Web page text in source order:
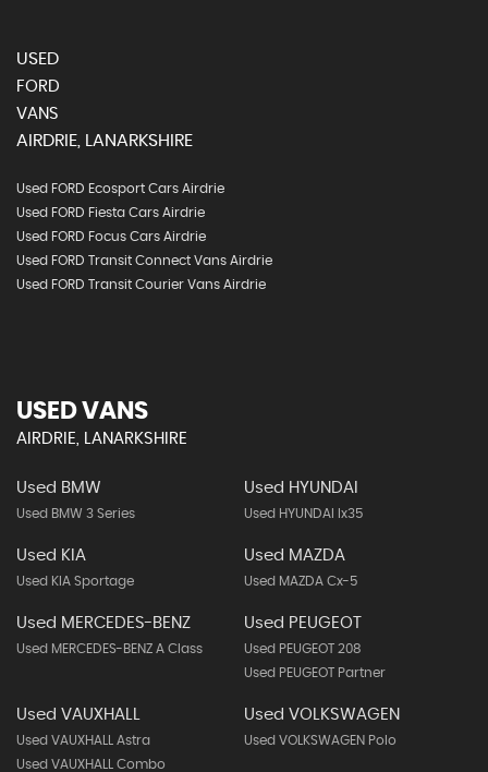
USED
FORD
VANS
AIRDRIE, LANARKSHIRE
Used FORD Ecosport Cars Airdrie
Used FORD Fiesta Cars Airdrie
Used FORD Focus Cars Airdrie
Used FORD Transit Connect Vans Airdrie
Used FORD Transit Courier Vans Airdrie
USED VANS
AIRDRIE, LANARKSHIRE
Used BMW
Used BMW 3 Series
Used HYUNDAI
Used HYUNDAI Ix35
Used KIA
Used KIA Sportage
Used MAZDA
Used MAZDA Cx-5
Used MERCEDES-BENZ
Used MERCEDES-BENZ A Class
Used PEUGEOT
Used PEUGEOT 208
Used PEUGEOT Partner
Used VAUXHALL
Used VAUXHALL Astra
Used VAUXHALL Combo
Used VOLKSWAGEN
Used VOLKSWAGEN Polo